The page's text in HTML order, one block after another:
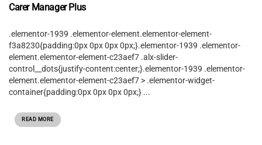
Carer Manager Plus
.elementor-1939 .elementor-element.elementor-element-
f3a8230{padding:0px 0px 0px 0px;}.elementor-1939 .elementor-
element.elementor-element-c23aef7 .alx-slider-
control__dots{justify-content:center;}.elementor-1939 .elementor-
element.elementor-element-c23aef7 > .elementor-widget-
container{padding:0px 0px 0px 0px;} ...
READ MORE